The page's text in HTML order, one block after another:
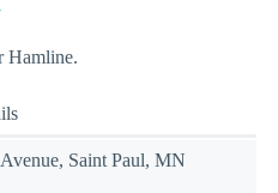
Hamline.
Saint Paul, MN